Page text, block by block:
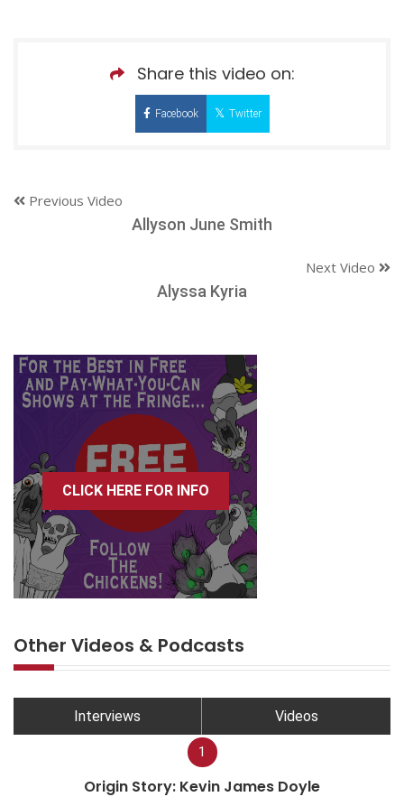
Share this video on:
Facebook Twitter
Previous Video
Allyson June Smith
Next Video
Alyssa Kyria
CLICK HERE FOR INFO
Other Videos & Podcasts
Interviews Videos
1
Origin Story: Kevin James Doyle